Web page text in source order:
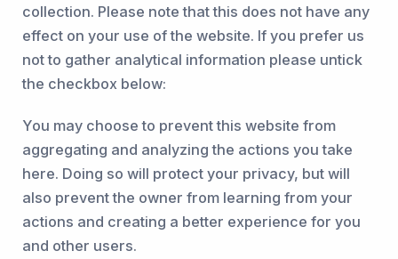
collection. Please note that this does not have any
effect on your use of the website. If you prefer us
not to gather analytical information please untick
the checkbox below:
You may choose to prevent this website from
aggregating and analyzing the actions you take
here. Doing so will protect your privacy, but will
also prevent the owner from learning from your
actions and creating a better experience for you
and other users.